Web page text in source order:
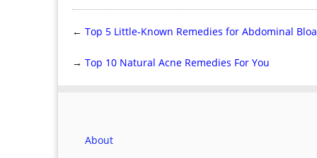
← Top 5 Little-Known Remedies for Abdominal
→ Top 10 Natural Acne Remedies For You
About